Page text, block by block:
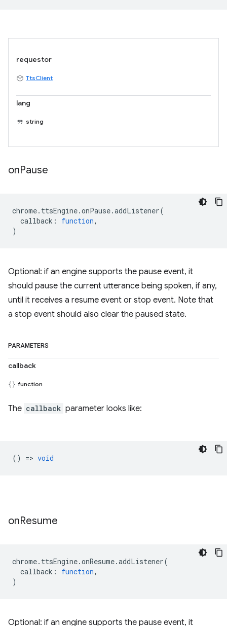
requestor
TtsClient
lang
string
onPause
chrome. ttsEngine.onPause.addListener(
callback : function,
)
Optional: if an engine supports the pause event, it
should pause the current utterance being spoken, if any,
until it receives a resume event or stop event. Note that
a stop event should also clear the paused state.
PARAMETERS
callback
function
The callback parameter looks like:
() => void
onResume
chrome. ttsEngine.onResume.addListener(
callback : function,
)
Optional: if an engine supports the pause event, it